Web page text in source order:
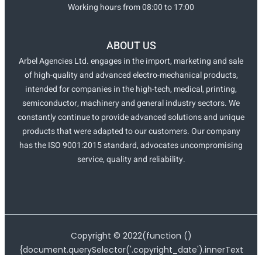
Working hours from 08:00 to 17:00
ABOUT US
Arbel Agencies Ltd. engages in the import, marketing and sale
of high-quality and advanced electro-mechanical products,
intended for companies in the high-tech, medical, printing,
semiconductor, machinery and general industry sectors. We
constantly continue to provide advanced solutions and unique
products that were adapted to our customers. Our company
has the ISO 9001:2015 standard, advocates uncompromising
service, quality and reliability.
Copyright © 2022(function ()
{document.querySelector('.copyright_date').innerText